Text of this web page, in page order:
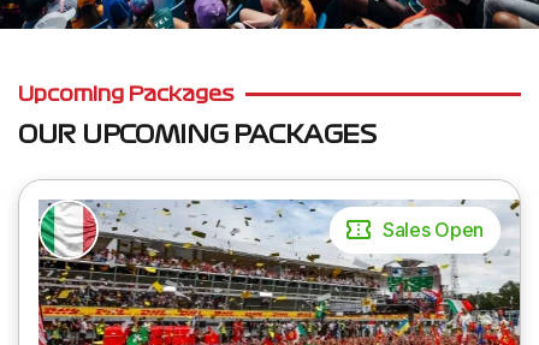
Upcoming Packages
OUR UPCOMING PACKAGES
Sales Open